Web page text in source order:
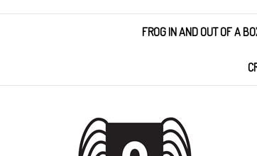
FROG IN AND OUT OF A